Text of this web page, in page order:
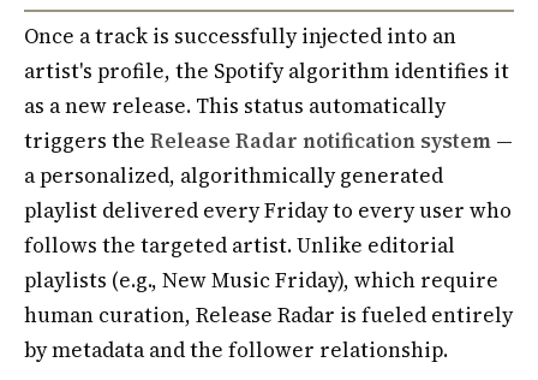
Once a track is successfully injected into an
artist's profile, the Spotify algorithm identifies it
as a new release. This status automatically
triggers the Release Radar notification system —
a personalized, algorithmically generated
playlist delivered every Friday to every user who
follows the targeted artist. Unlike editorial
playlists (e.g., New Music Friday), which require
human curation, Release Radar is fueled entirely
by metadata and the follower relationship.